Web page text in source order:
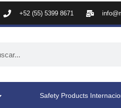
+52 (55) 5399 8671
Safety Products